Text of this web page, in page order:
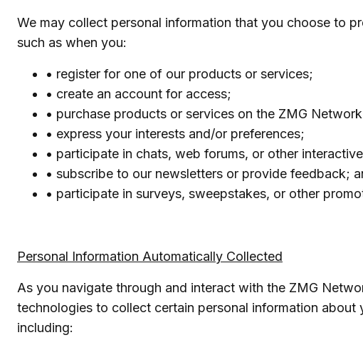
We may collect personal information that you choose to
such as when you:
• register for one of our products or services;
• create an account for access;
• purchase products or services on the ZMG
• express your interests and/or preferences;
• participate in chats, web forums, or other
• subscribe to our newsletters or provide feedback;
• participate in surveys, sweepstakes, or other
Personal Information Automatically Collected
As you navigate through and interact with the ZMG
technologies to collect certain personal information
including: